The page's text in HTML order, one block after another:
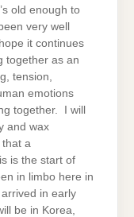
old enough to
very well
it continues
together as an
tension,
emotions
together. I will
and wax
a
is the start of
in limbo here in
in early
be in Korea,